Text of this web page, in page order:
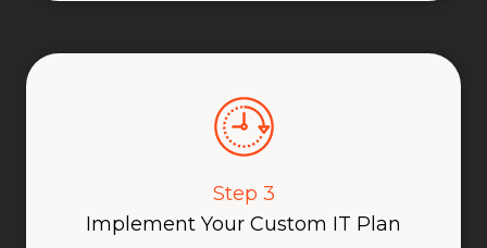
Step 3
Implement Your Custom IT Plan